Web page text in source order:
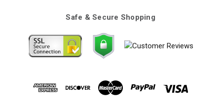
Safe & Secure Shopping